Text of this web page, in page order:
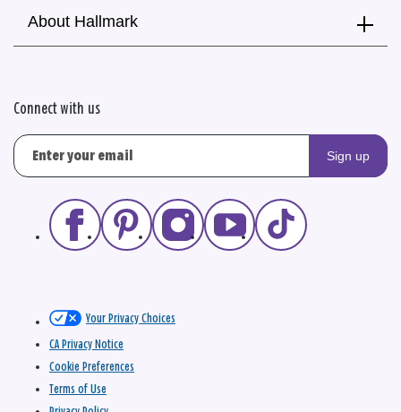
About Hallmark
Connect with us
Sign up
Your Privacy Choices
CA Privacy Notice
Cookie Preferences
Terms of Use